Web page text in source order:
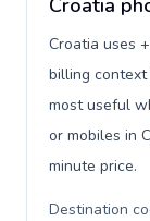
Croatia
Croatia uses
billing
most useful
or mobiles in
minute price.
Destination